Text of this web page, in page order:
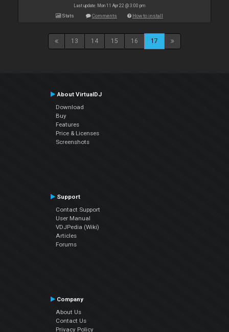
Last update: Mon 11 Apr 22 @ 3:00 pm
Stats Comments How to install
13 14 15 16 17
About VirtualDJ
Download
Buy
Features
Price & Licenses
Screenshots
Support
Contact Support
User Manual
VDJPedia (Wiki)
Articles
Forums
Company
About Us
Contact Us
Privacy Policy